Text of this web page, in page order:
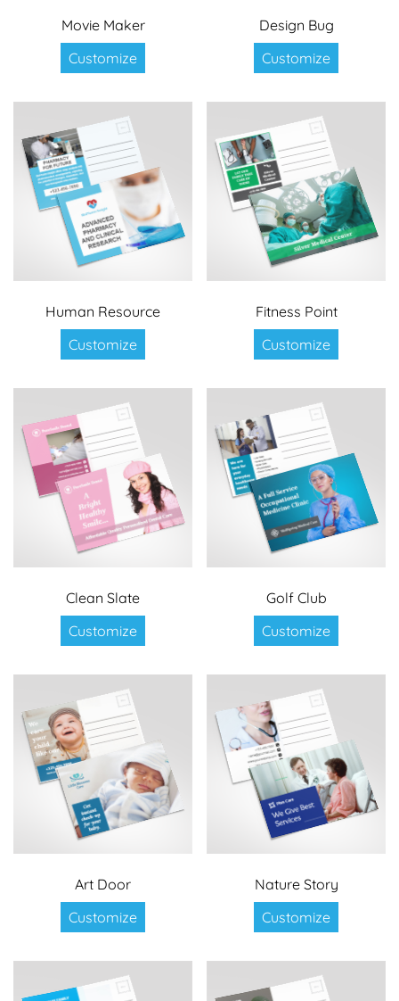
Movie Maker
Customize
Design Bug
Customize
Human Resource
Customize
Fitness Point
Customize
Clean Slate
Customize
Golf Club
Customize
Art Door
Customize
Nature Story
Customize